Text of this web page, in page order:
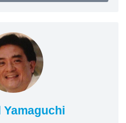
Yamaguchi